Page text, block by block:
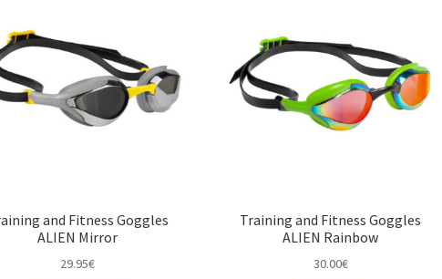
and Fitness Goggles
ALIEN Mirror
29.95€
Training and Fitness Goggles
ALIEN Rainbow
30.00€